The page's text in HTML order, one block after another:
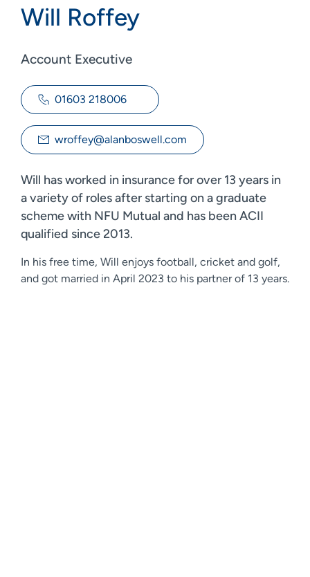
Will Roffey
Account Executive
01603 218006
wroffey@alanboswell.com
Will has worked in insurance for over 13 years in
a variety of roles after starting on a graduate
scheme with NFU Mutual and has been ACII
qualified since 2013.
In his free time, Will enjoys football, cricket and golf,
and got married in April 2023 to his partner of 13 years.